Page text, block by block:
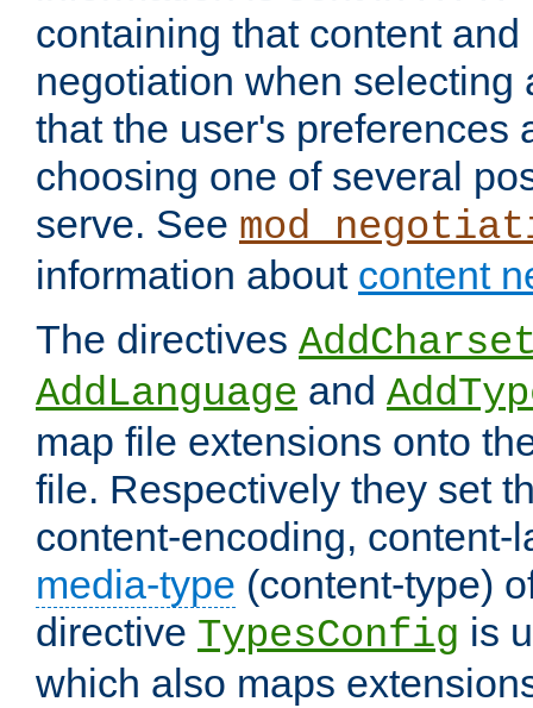
containing that content
negotiation when selecting
that the user's preferences
choosing one of several
serve. See
information about content
The directives
AddLanguage and
map file extensions onto
file. Respectively they set
content-encoding, content-
media-type (content-type)
directive TypesConfig is
which also maps